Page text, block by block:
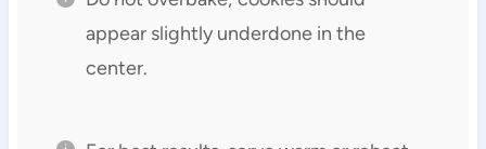
appear slightly underdone in the
center.